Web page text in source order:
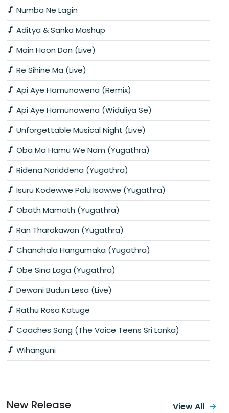
Numba Ne Lagin
Aditya & Sanka Mashup
Main Hoon Don (Live)
Re Sihine Ma (Live)
Api Aye Hamunowena (Remix)
Api Aye Hamunowena (Widuliya Se)
Unforgettable Musical Night (Live)
Oba Ma Hamu We Nam (Yugathra)
Ridena Noriddena (Yugathra)
Isuru Kodewwe Palu Isawwe (Yugathra)
Obath Mamath (Yugathra)
Ran Tharakawan (Yugathra)
Chanchala Hangumaka (Yugathra)
Obe Sina Laga (Yugathra)
Dewani Budun Lesa (Live)
Rathu Rosa Katuge
Coaches Song (The Voice Teens Sri Lanka)
Wihanguni
New Release View All